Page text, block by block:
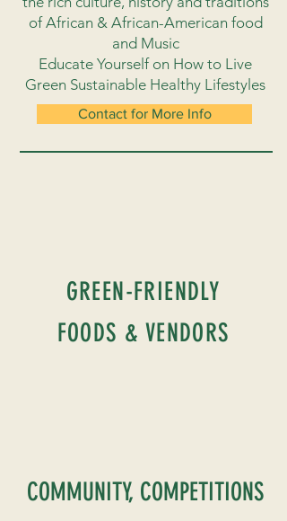
of African & African-American food
and Music
Educate Yourself on How to Live
Green Sustainable Healthy Lifestyles
Contact for More Info
GREEN-FRIENDLY
FOODS & VENDORS
COMMUNITY, COMPETITIONS